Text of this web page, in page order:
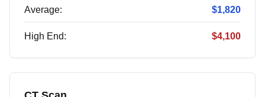
Average: $1,820
High End: $4,100